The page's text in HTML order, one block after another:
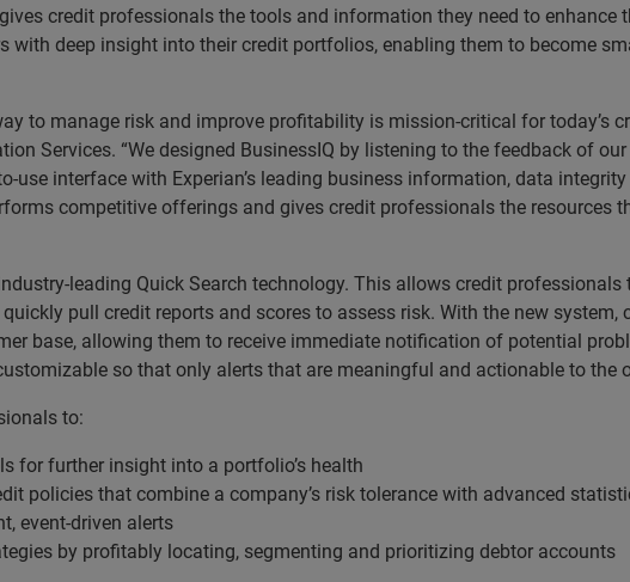
credit professionals the tools and information they need to enhance
with deep insight into their credit portfolios, enabling them to become
to manage risk and improve profitability is mission-critical for today’s
Services. “We designed BusinessIQ by listening to the feedback of
use interface with Experian’s leading business information, data
competitive offerings and gives credit professionals the resources
leading Quick Search technology. This allows credit
pull credit reports and scores to assess risk. With the new
base, allowing them to receive immediate notification of potential
so that only alerts that are meaningful and actionable to the
to:
for further insight into a portfolio’s health
policies that combine a company’s risk tolerance with advanced
event-driven alerts
by profitably locating, segmenting and prioritizing debtor accounts